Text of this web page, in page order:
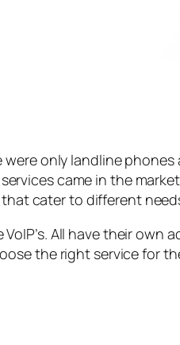
only landline phones
came in the
cater to different
All have their own
the right service for